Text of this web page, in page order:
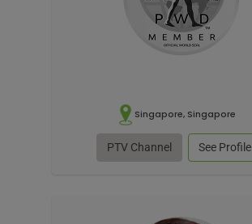
Singapore, Singapore
PTV Channel See Profile